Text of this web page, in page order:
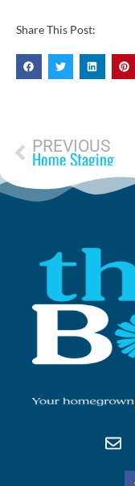
Share This Post:
PREVIOUS
Home Staging